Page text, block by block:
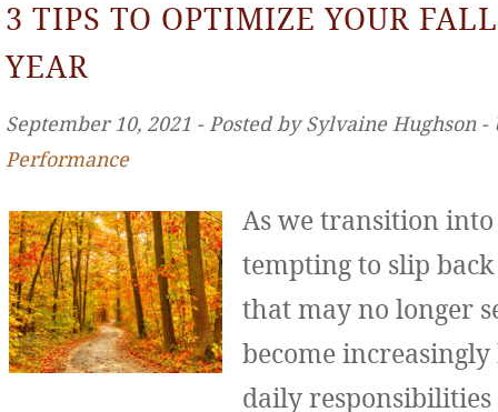
3 TIPS TO OPTIMIZE YOUR
YEAR
September 10, 2021 ‐ Posted by Sylvaine Hughson
Performance
As we transition
tempting to slip
that may no longer
become
daily responsibilities